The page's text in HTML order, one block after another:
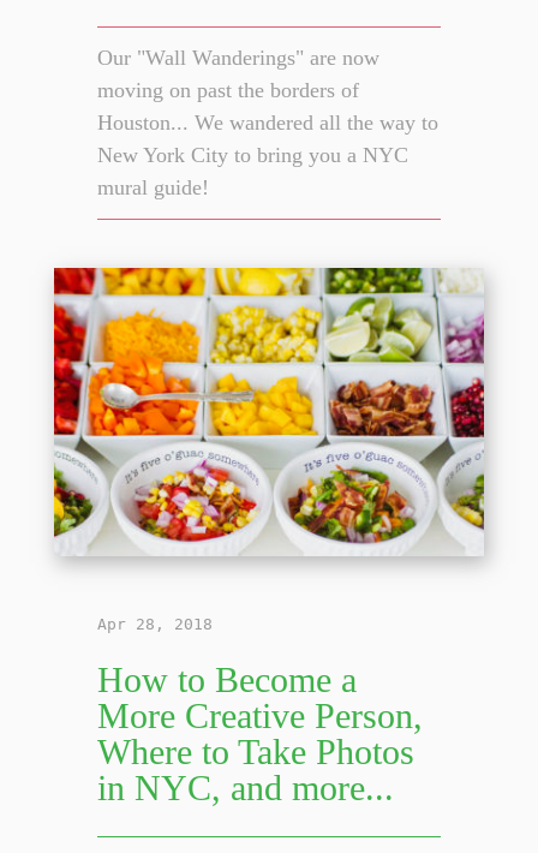
Our "Wall Wanderings" are now
moving on past the borders of
Houston... We wandered all the way to
New York City to bring you a NYC
mural guide!
Apr 28, 2018
How to Become a
More Creative Person,
Where to Take Photos
in NYC, and more...